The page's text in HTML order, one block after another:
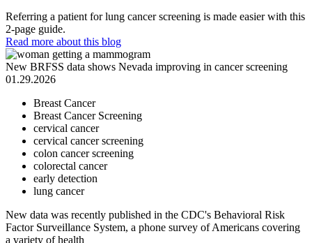
Referring a patient for lung cancer screening is made easier with this
2-page guide.
Read more about this blog
New BRFSS data shows Nevada improving in cancer screening
01.29.2026
Breast Cancer
Breast Cancer Screening
cervical cancer
cervical cancer screening
colon cancer screening
colorectal cancer
early detection
lung cancer
New data was recently published in the CDC's Behavioral Risk
Factor Surveillance System, a phone survey of Americans covering
a variety of health